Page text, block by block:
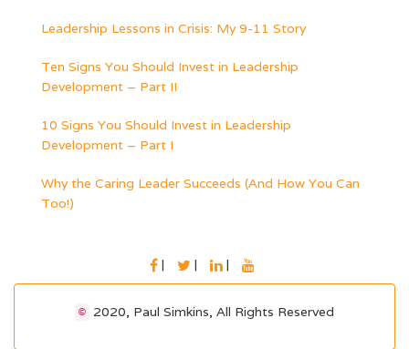
Leadership Lessons in Crisis: My 9-11 Story
Ten Signs You Should Invest in Leadership
Development – Part II
10 Signs You Should Invest in Leadership
Development – Part I
Why the Caring Leader Succeeds (And How You Can
Too!)
FACEBOOKTWITTERLINKEDIN
© 2020, Paul Simkins, All Rights Reserved